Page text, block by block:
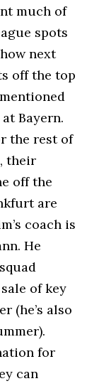
much of
spots
next
off the top
Bayern.
the rest of
their
off the
are
coach is
He
of key
(he’s also
for
can